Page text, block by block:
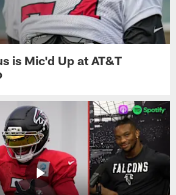
is Mic'd Up at AT&T